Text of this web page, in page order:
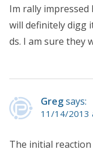
Im rally impressed
will definitely digg
ds. I am sure they
Gregsays:
11/14/2013
The initial reaction